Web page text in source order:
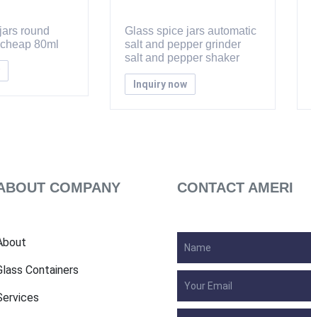
round
80ml
Glass spice jars automatic
salt and pepper grinder
salt and pepper shaker
Inquiry now
COMPANY
Containers
CONTACT AMERI